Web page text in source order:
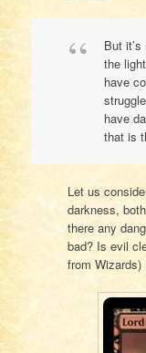
But
the
have
have
that is
Let us
darkness,
there any
bad? Is evil
from Wizards)